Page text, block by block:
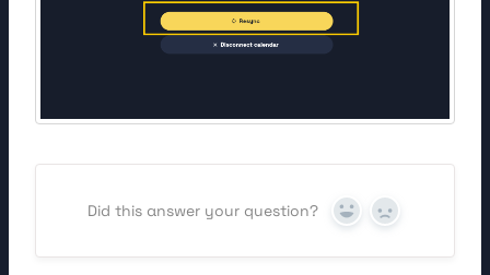
Did this answer your question? Yes No